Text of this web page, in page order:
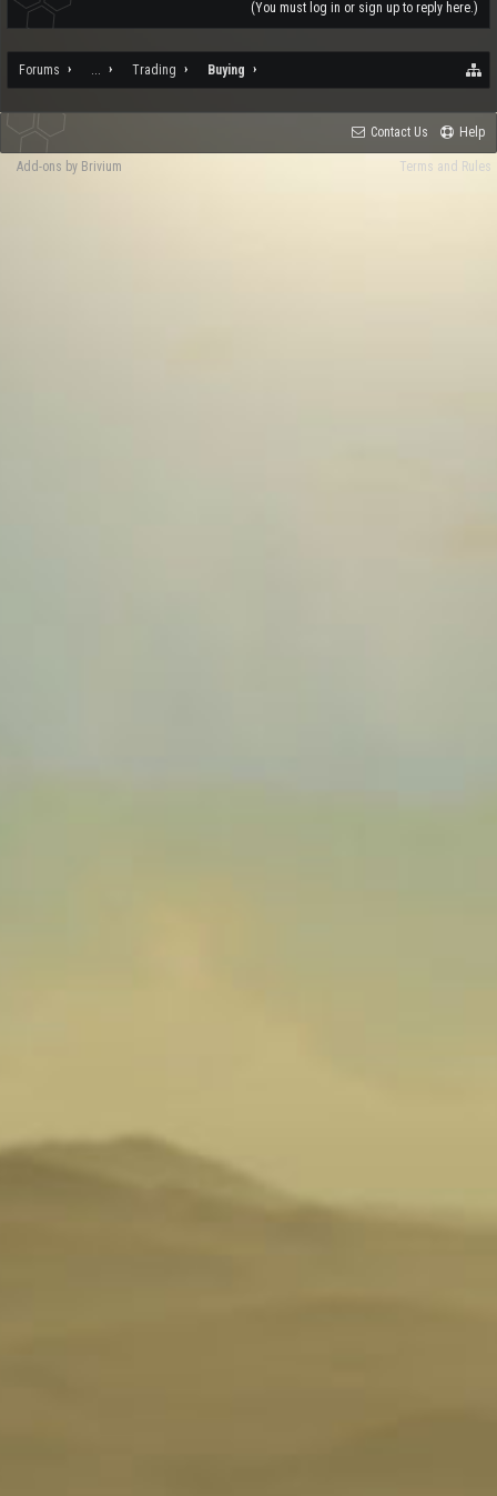
(You must log in or sign up to reply here.)
Forums ... Trading Buying
Contact Us Help
Terms and Rules
Add-ons by Brivium